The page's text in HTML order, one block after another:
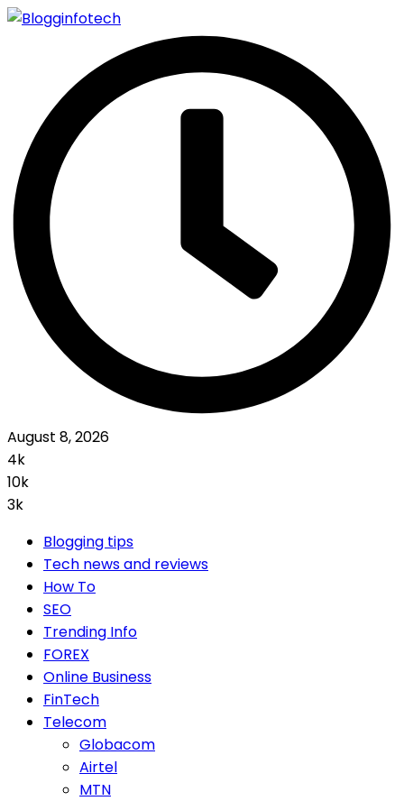
August 8, 2026
4k
10k
3k
Blogging tips
Tech news and reviews
How To
SEO
Trending Info
FOREX
Online Business
FinTech
Telecom
Globacom
Airtel
MTN